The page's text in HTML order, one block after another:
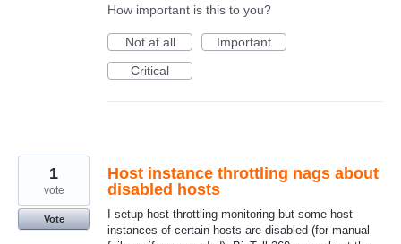
How important is this to you?
Not at all
Important
Critical
Host instance throttling nags about
disabled hosts
I setup host throttling monitoring but some host
instances of certain hosts are disabled (for manual
1
vote
Vote